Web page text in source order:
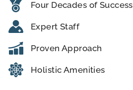
Four Decades of Success
Expert Staff
Proven Approach
Holistic Amenities